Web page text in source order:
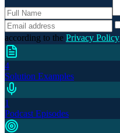
according to the Privacy Policy
4
Solution Examples
1
Podcast Episodes